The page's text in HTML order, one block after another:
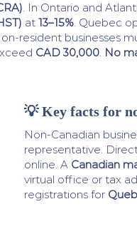
. In Ontario and
at 13–15%. Quebec
resident businesses
CAD 30,000. No
💡 Key facts for
Non-Canadian
representative.
online. A Canadian
virtual office or tax
registrations for